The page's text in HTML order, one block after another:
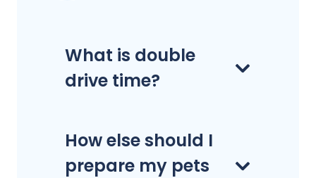
What is double
drive time?
How else should I
prepare my pets